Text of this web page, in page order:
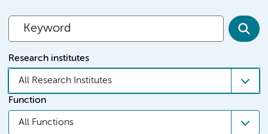
Research institutes
All Research Institutes
Function
All Functions